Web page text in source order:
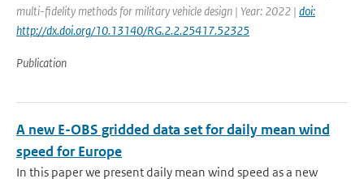
multi-fidelity methods for military vehicle design | Year: 2022 | doi:
http://dx.doi.org/10.13140/RG.2.2.25417.52325
Publication
A new E-OBS gridded data set for daily mean wind
speed for Europe
In this paper we present daily mean wind speed as a new